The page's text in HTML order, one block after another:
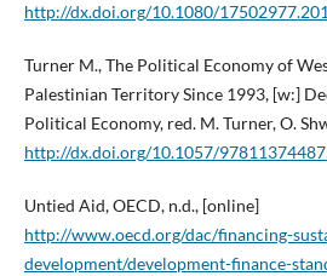
http://dx.doi.org/10.1080/
Turner M., The Political Economy of
Palestinian Territory Since 1993, [w:]
Political Economy, red. M. Turner, O.
http://dx.doi.org/10.1057/
Untied Aid, OECD, n.d., [online]
http://www.oecd.org/dac/financing-
development/development-finance-